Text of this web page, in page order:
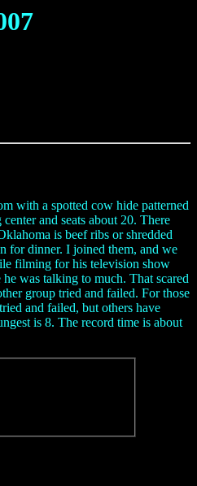
with a spotted cow hide patterned
and seats about 20. There
is beef ribs or shredded
for dinner. I joined them, and we
filming for his television show
was talking to much. That scared
group tried and failed. For those
and failed, but others have
is 8. The record time is about